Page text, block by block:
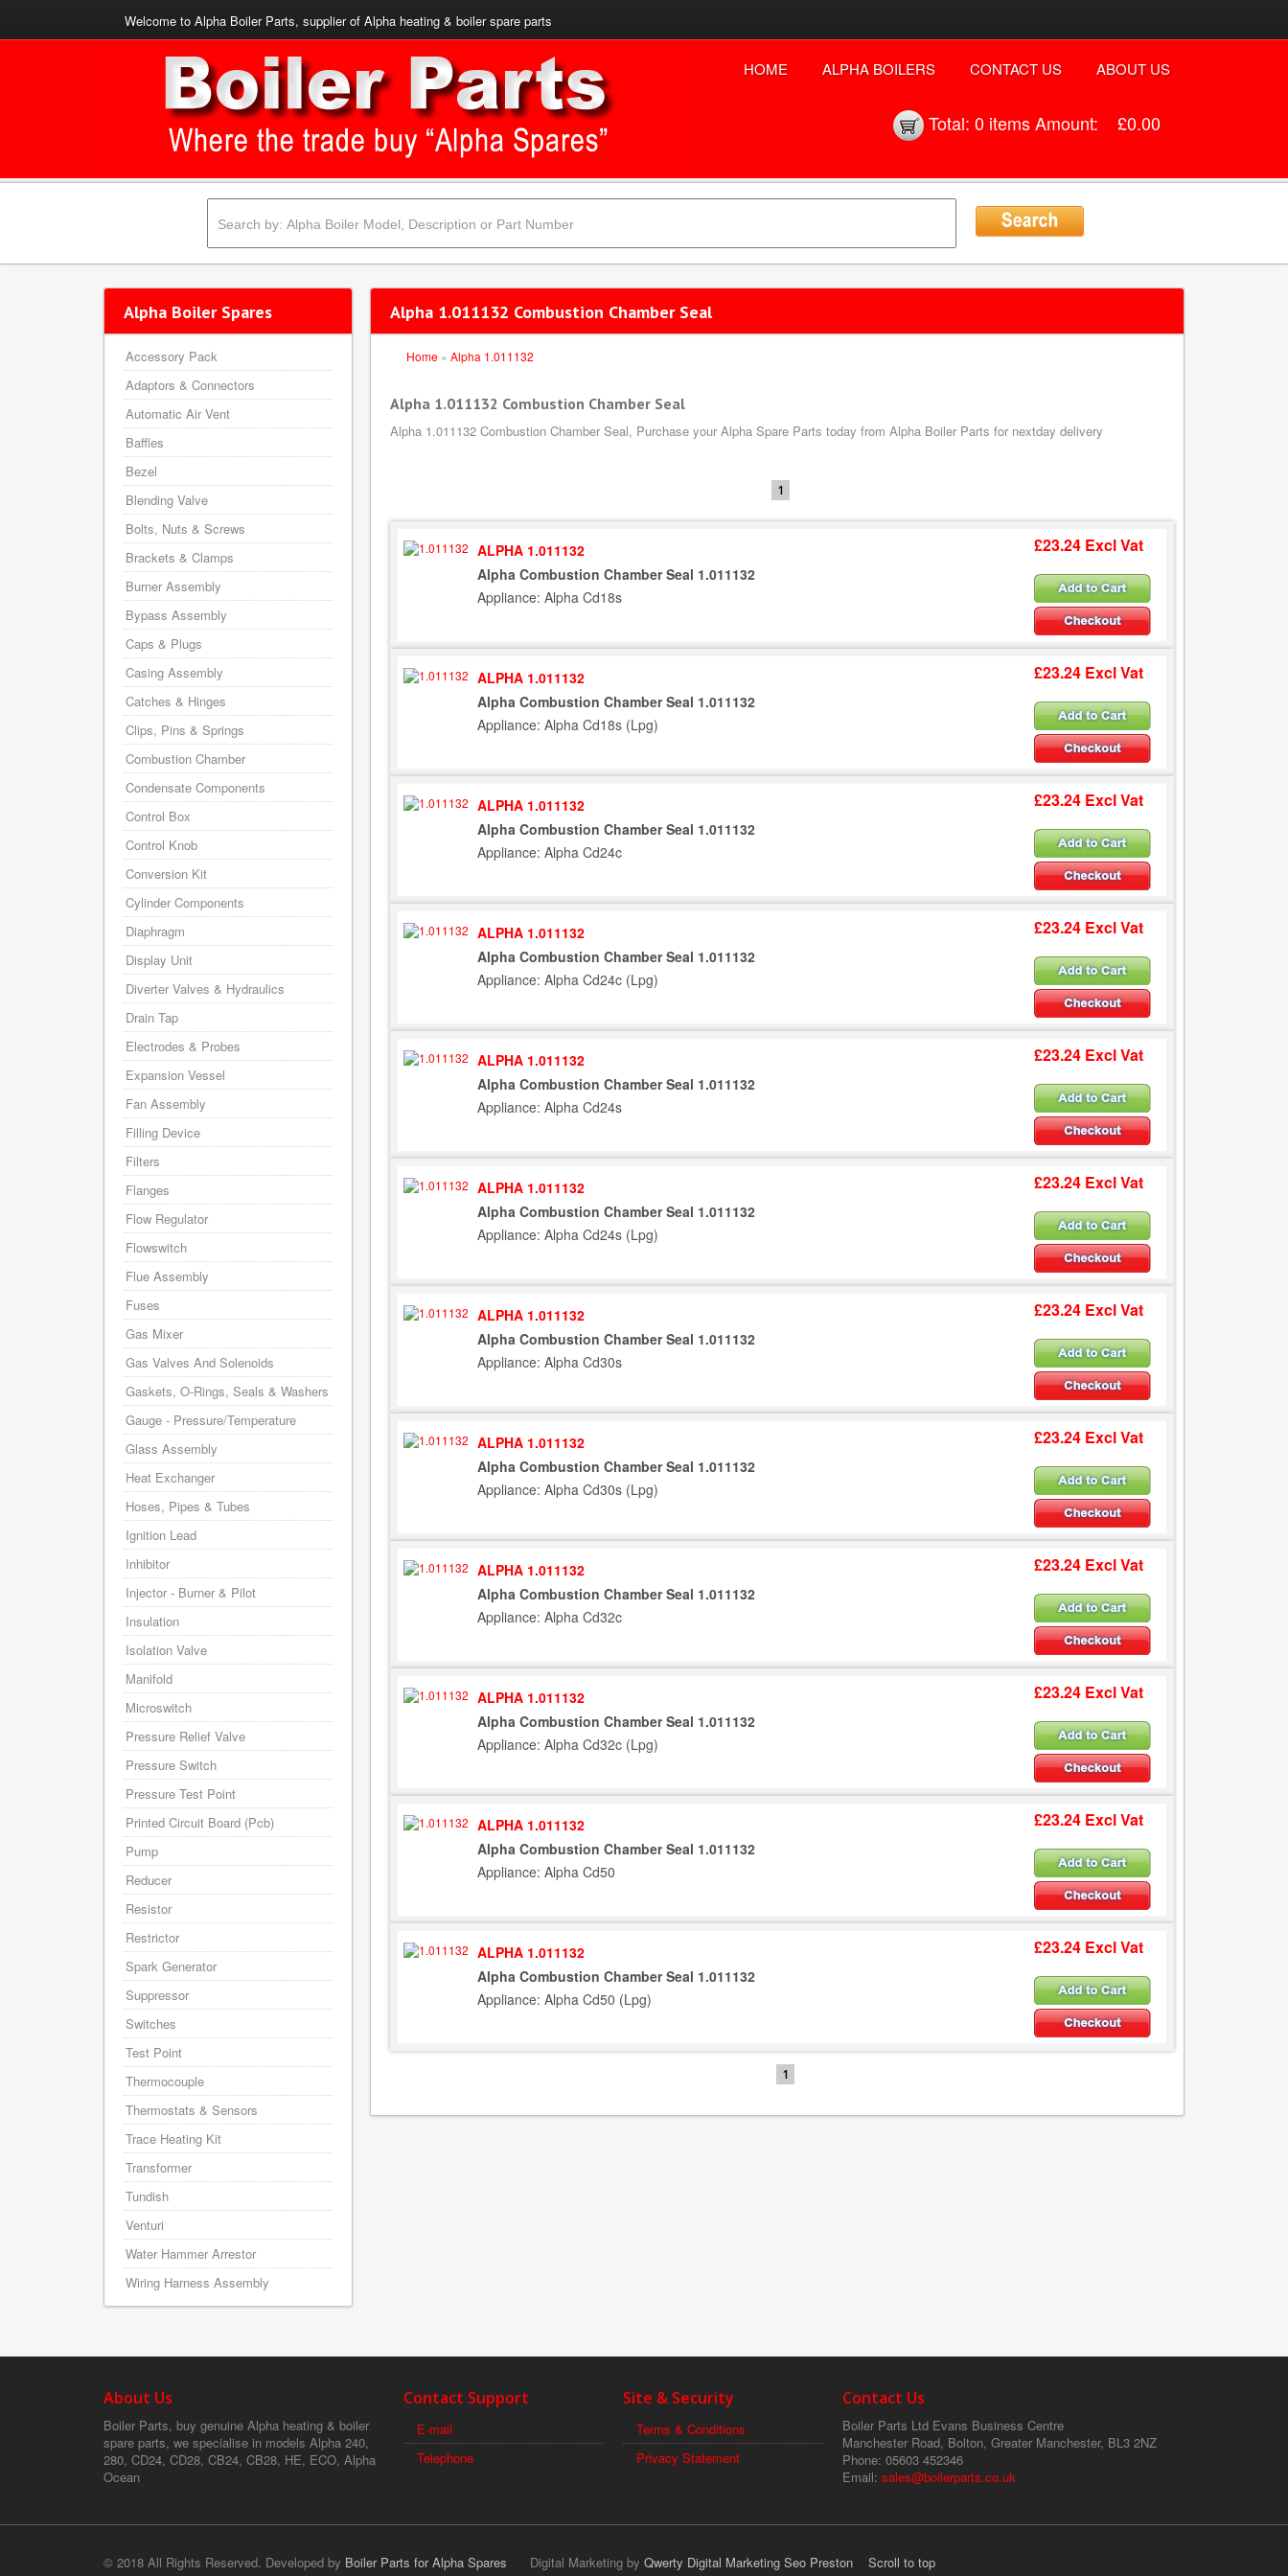
Welcome to Alpha Boiler Parts, supplier of Alpha heating & boiler spare parts
HOME ALPHA BOILERS CONTACT US ABOUT US
Total: 0 itemsAmount: £0.00
Alpha 1.011132 Combustion Chamber Seal
Home » Alpha 1.011132
Alpha 1.011132 Combustion Chamber Seal
Alpha 1.011132 Combustion Chamber Seal, Purchase your Alpha Spare Parts today from Alpha Boiler Parts for nextday delivery
1
ALPHA 1.011132
Alpha Combustion Chamber Seal 1.011132
Appliance: Alpha Cd18s
£23.24 Excl Vat
ALPHA 1.011132
Alpha Combustion Chamber Seal 1.011132
Appliance: Alpha Cd18s (Lpg)
£23.24 Excl Vat
ALPHA 1.011132
Alpha Combustion Chamber Seal 1.011132
Appliance: Alpha Cd24c
£23.24 Excl Vat
ALPHA 1.011132
Alpha Combustion Chamber Seal 1.011132
Appliance: Alpha Cd24c (Lpg)
£23.24 Excl Vat
ALPHA 1.011132
Alpha Combustion Chamber Seal 1.011132
Appliance: Alpha Cd24s
£23.24 Excl Vat
ALPHA 1.011132
Alpha Combustion Chamber Seal 1.011132
Appliance: Alpha Cd24s (Lpg)
£23.24 Excl Vat
ALPHA 1.011132
Alpha Combustion Chamber Seal 1.011132
Appliance: Alpha Cd30s
£23.24 Excl Vat
ALPHA 1.011132
Alpha Combustion Chamber Seal 1.011132
Appliance: Alpha Cd30s (Lpg)
£23.24 Excl Vat
ALPHA 1.011132
Alpha Combustion Chamber Seal 1.011132
Appliance: Alpha Cd32c
£23.24 Excl Vat
ALPHA 1.011132
Alpha Combustion Chamber Seal 1.011132
Appliance: Alpha Cd32c (Lpg)
£23.24 Excl Vat
ALPHA 1.011132
Alpha Combustion Chamber Seal 1.011132
Appliance: Alpha Cd50
£23.24 Excl Vat
ALPHA 1.011132
Alpha Combustion Chamber Seal 1.011132
Appliance: Alpha Cd50 (Lpg)
£23.24 Excl Vat
1
Alpha Boiler Spares
Accessory Pack
Adaptors & Connectors
Automatic Air Vent
Baffles
Bezel
Blending Valve
Bolts, Nuts & Screws
Brackets & Clamps
Burner Assembly
Bypass Assembly
Caps & Plugs
Casing Assembly
Catches & Hinges
Clips, Pins & Springs
Combustion Chamber
Condensate Components
Control Box
Control Knob
Conversion Kit
Cylinder Components
Diaphragm
Display Unit
Diverter Valves & Hydraulics
Drain Tap
Electrodes & Probes
Expansion Vessel
Fan Assembly
Filling Device
Filters
Flanges
Flow Regulator
Flowswitch
Flue Assembly
Fuses
Gas Mixer
Gas Valves And Solenoids
Gaskets, O-Rings, Seals & Washers
Gauge - Pressure/Temperature
Glass Assembly
Heat Exchanger
Hoses, Pipes & Tubes
Ignition Lead
Inhibitor
Injector - Burner & Pilot
Insulation
Isolation Valve
Manifold
Microswitch
Pressure Relief Valve
Pressure Switch
Pressure Test Point
Printed Circuit Board (Pcb)
Pump
Reducer
Resistor
Restrictor
Spark Generator
Suppressor
Switches
Test Point
Thermocouple
Thermostats & Sensors
Trace Heating Kit
Transformer
Tundish
Venturi
Water Hammer Arrestor
Wiring Harness Assembly
About Us
Boiler Parts, buy genuine Alpha heating & boiler
spare parts, we specialise in models Alpha 240,
280, CD24, CD28, CB24, CB28, HE, ECO, Alpha
Ocean
Contact Support
E-mail
Telephone
Site & Security
Terms & Conditions
Privacy Statement
Contact Us
Boiler Parts Ltd Evans Business Centre
Manchester Road, Bolton, Greater Manchester, BL3 2NZ
Phone: 05603 452346
Email: sales@boilerparts.co.uk
© 2018 All Rights Reserved. Developed by Boiler Parts for Alpha Spares Digital Marketing by Qwerty Digital Marketing Seo Preston Scroll to top